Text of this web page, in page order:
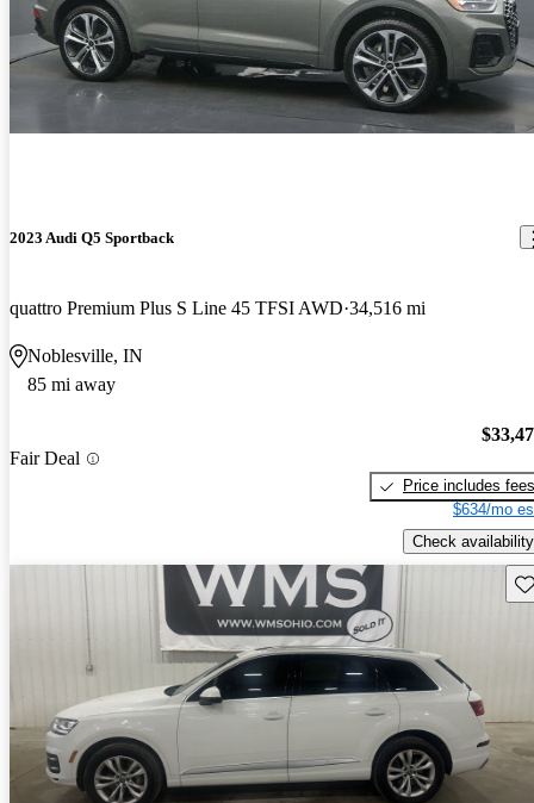
2023 Audi Q5 Sportback
quattro Premium Plus S Line 45 TFSI AWD 34,516 mi
Noblesville, IN
85 mi away
Fair Deal
Price includes fees
$634/mo
Check availability